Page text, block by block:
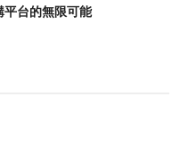
平台的無限可能